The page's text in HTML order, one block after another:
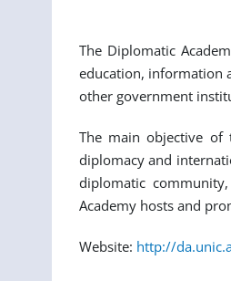
The Diplomatic
education, information
other government
The main objective of
diplomacy and
diplomatic
Academy hosts and
Website: http://